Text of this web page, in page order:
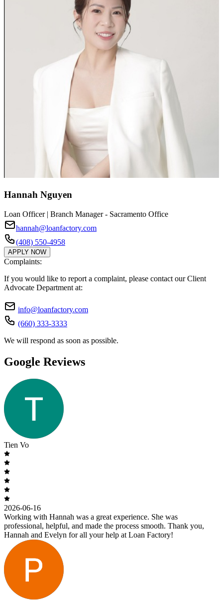
Hannah Nguyen
Loan Officer | Branch Manager - Sacramento Office
hannah@loanfactory.com
(408) 550-4958
APPLY NOW
Complaints:
If you would like to report a complaint, please contact our Client
Advocate Department at:
info@loanfactory.com
(660) 333-3333
We will respond as soon as possible.
Google Reviews
Tien Vo
2026-06-16
Working with Hannah was a great experience. She was
professional, helpful, and made the process smooth. Thank you,
Hannah and Evelyn for all your help at Loan Factory!